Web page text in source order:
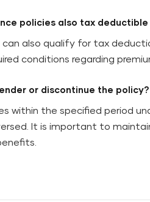
policies also tax deductible
can also qualify for tax
conditions regarding
or discontinue the policy?
within the specified period
It is important to